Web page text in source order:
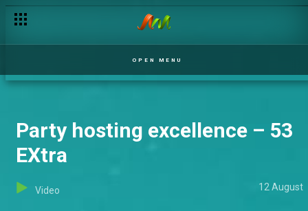
OPEN MENU
Party hosting excellence – 53
EXtra
Video 12 August